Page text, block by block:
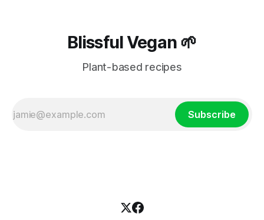
Blissful Vegan 🌱
Plant-based recipes
Subscribe